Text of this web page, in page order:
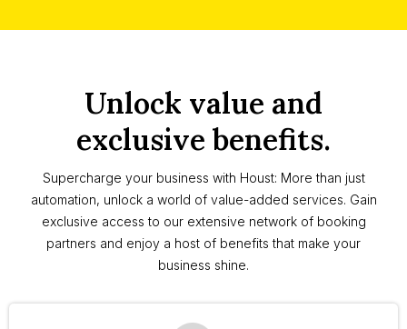
Unlock value and
exclusive benefits.
Supercharge your business with Houst: More than just
automation, unlock a world of value-added services. Gain
exclusive access to our extensive network of booking
partners and enjoy a host of benefits that make your
business shine.